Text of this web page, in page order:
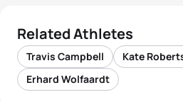
Related Athletes
Travis Campbell Kate
Erhard Wolfaardt